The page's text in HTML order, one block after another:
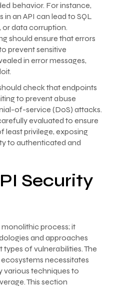
behavior. For instance,
an API can lead to SQL
data corruption.
should ensure that errors
prevent sensitive
in error messages,
check that endpoints
to prevent abuse
of-service (DoS) attacks.
evaluated to ensure
least privilege, exposing
to authenticated and
Security
monolithic process; it
and approaches
of vulnerabilities. The
necessitates
various techniques to
This section